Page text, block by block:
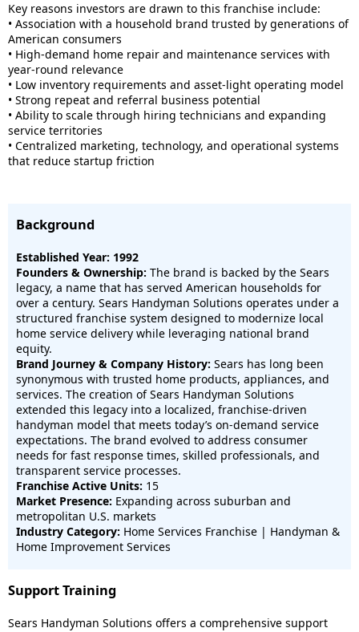
Key reasons investors are drawn to this franchise include:
• Association with a household brand trusted by generations of
American consumers
• High-demand home repair and maintenance services with
year-round relevance
• Low inventory requirements and asset-light operating model
• Strong repeat and referral business potential
• Ability to scale through hiring technicians and expanding
service territories
• Centralized marketing, technology, and operational systems
that reduce startup friction
Background
Established Year: 1992
Founders & Ownership: The brand is backed by the Sears
legacy, a name that has served American households for
over a century. Sears Handyman Solutions operates under a
structured franchise system designed to modernize local
home service delivery while leveraging national brand
equity.
Brand Journey & Company History: Sears has long been
synonymous with trusted home products, appliances, and
services. The creation of Sears Handyman Solutions
extended this legacy into a localized, franchise-driven
handyman model that meets today’s on-demand service
expectations. The brand evolved to address consumer
needs for fast response times, skilled professionals, and
transparent service processes.
Franchise Active Units: 15
Market Presence: Expanding across suburban and
metropolitan U.S. markets
Industry Category: Home Services Franchise | Handyman &
Home Improvement Services
Support Training
Sears Handyman Solutions offers a comprehensive support